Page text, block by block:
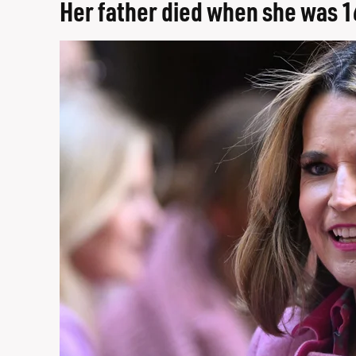
Her father died when she was